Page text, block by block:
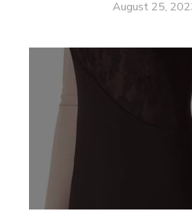
August 25,